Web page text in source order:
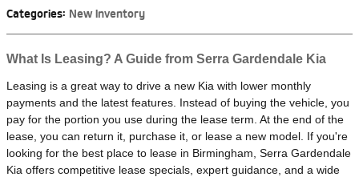
Categories: New Inventory
What Is Leasing? A Guide from Serra Gardendale Kia
Leasing is a great way to drive a new Kia with lower monthly
payments and the latest features. Instead of buying the vehicle, you
pay for the portion you use during the lease term. At the end of the
lease, you can return it, purchase it, or lease a new model. If you're
looking for the best place to lease in Birmingham, Serra Gardendale
Kia offers competitive lease specials, expert guidance, and a wide